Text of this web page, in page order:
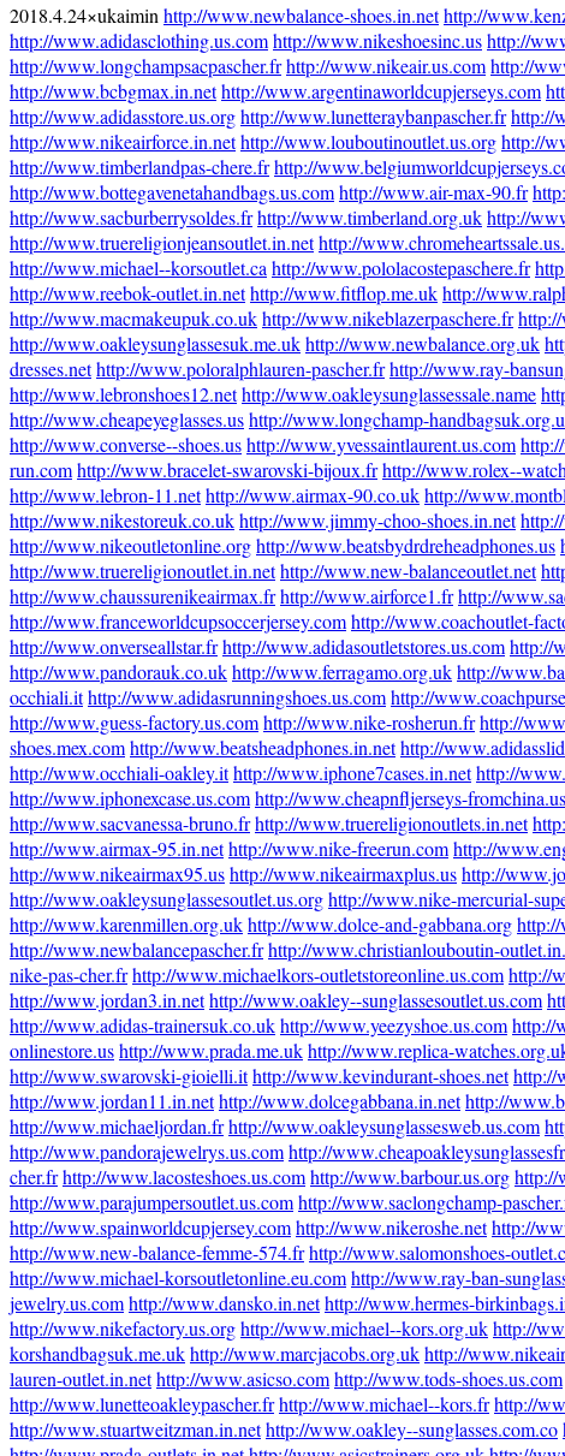
2018.4.24×ukaimin http://www.newbalance-shoes.in.nethttp://
http://www.adidasclothing.us.comhttp://www.nikeshoesinc.ushttp://
http://www.longchampsacpascher.frhttp://www.nikeair.us.comhttp://
http://www.bcbgmax.in.nethttp://www.argentinaworldcupjerseys.com
http://www.adidasstore.us.orghttp://www.lunetteraybanpascher.frhttp://
http://www.nikeairforce.in.nethttp://www.louboutinoutlet.us.orghttp://
http://www.timberlandpas-chere.frhttp://
http://www.bottegavenetahandbags.us.comhttp://www.air-max-90.fr
http://www.sacburberrysoldes.frhttp://www.timberland.org.ukhttp://
http://www.truereligionjeansoutlet.in.nethttp://
http://www.michael--korsoutlet.ca http://www.pololacostepaschere.fr
http://www.reebok-outlet.in.nethttp://www.fitflop.me.ukhttp://
http://www.macmakeupuk.co.ukhttp://www.nikeblazerpaschere.fr
http://www.oakleysunglassesuk.me.ukhttp://www.newbalance.org.uk
dresses.nethttp://www.poloralphlauren-pascher.frhttp://www.ray-
http://www.lebronshoes12.nethttp://www.oakleysunglassessale.name
http://www.cheapeyeglasses.ushttp://www.longchamp-
http://www.converse--shoes.ushttp://www.yvessaintlaurent.us.com
run.comhttp://www.bracelet-swarovski-bijoux.frhttp://www.rolex--
http://www.lebron-11.nethttp://www.airmax-90.co.ukhttp://
http://www.nikestoreuk.co.ukhttp://www.jimmy-choo-shoes.in.net
http://www.nikeoutletonline.orghttp://www.beatsbydrdreheadphones.us
http://www.truereligionoutlet.in.nethttp://www.new-balanceoutlet.net
http://www.chaussurenikeairmax.frhttp://www.airforce1.frhttp://
http://www.franceworldcupsoccerjersey.comhttp://www.coachoutlet-
http://www.onverseallstar.frhttp://www.adidasoutletstores.us.comhttp://
http://www.pandorauk.co.ukhttp://www.ferragamo.org.ukhttp://
occhiali.ithttp://www.adidasrunningshoes.us.comhttp://
http://www.guess-factory.us.comhttp://www.nike-rosherun.frhttp://
shoes.mex.comhttp://www.beatsheadphones.in.nethttp://
http://www.occhiali-oakley.ithttp://www.iphone7cases.in.nethttp://
http://www.iphonexcase.us.comhttp://www.cheapnfljerseys-
http://www.sacvanessa-bruno.frhttp://www.truereligionoutlets.in.net
http://www.airmax-95.in.nethttp://www.nike-freerun.comhttp://
http://www.nikeairmax95.ushttp://www.nikeairmaxplus.ushttp://
http://www.oakleysunglassesoutlet.us.orghttp://www.nike-mercurial-
http://www.karenmillen.org.ukhttp://www.dolce-and-gabbana.org
http://www.newbalancepascher.frhttp://www.christianlouboutin-
nike-pas-cher.frhttp://www.michaelkors-outletstoreonline.us.comhttp://
http://www.jordan3.in.nethttp://www.oakley--sunglassesoutlet.us.com
http://www.adidas-trainersuk.co.ukhttp://www.yeezyshoe.us.comhttp://
onlinestore.ushttp://www.prada.me.ukhttp://www.replica-
http://www.swarovski-gioielli.ithttp://www.kevindurant-shoes.nethttp://
http://www.jordan11.in.nethttp://www.dolcegabbana.in.nethttp://
http://www.michaeljordan.frhttp://www.oakleysunglassesweb.us.com
http://www.pandorajewelrys.us.comhttp://
cher.frhttp://www.lacosteshoes.us.comhttp://www.barbour.us.orghttp://
http://www.parajumpersoutlet.us.comhttp://www.saclongchamp-
http://www.spainworldcupjersey.comhttp://www.nikeroshe.nethttp://
http://www.new-balance-femme-574.frhttp://www.salomonshoes-
http://www.michael-korsoutletonline.eu.comhttp://www.ray-ban-
jewelry.us.comhttp://www.dansko.in.nethttp://www.hermes-
http://www.nikefactory.us.orghttp://www.michael--kors.org.ukhttp://
korshandbagsuk.me.ukhttp://www.marcjacobs.org.ukhttp://
lauren-outlet.in.nethttp://www.asicso.comhttp://www.tods-shoes.us.com
http://www.lunetteoakleypascher.frhttp://www.michael--kors.frhttp://
http://www.stuartweitzman.in.nethttp://www.oakley--sunglasses.com.co